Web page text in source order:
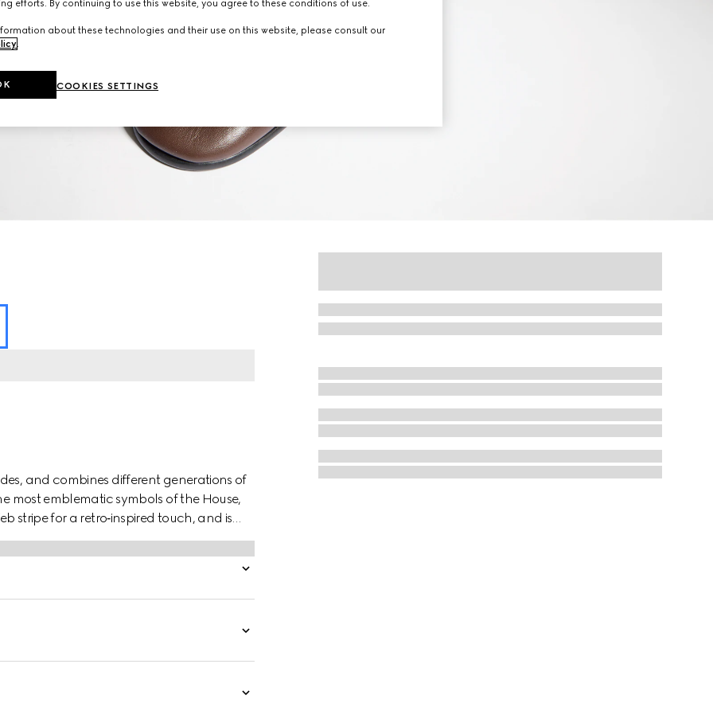
and combines different generations of
most emblematic symbols of the House,
stripe for a retro‑inspired touch, and is
fit.
efforts. By continuing to use this website, you agree to these conditions of use.
about these technologies and their use on this website, please consult our
.
COOKIES SETTINGS